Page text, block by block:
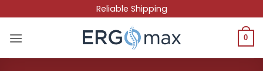
to
content
Reliable Shipping
0